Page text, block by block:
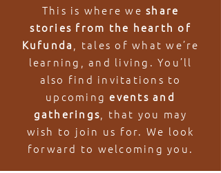
This is where we share
stories from the hearth of
Kufunda
, tales of what we’re
learning, and living. You’ll
also find invitations to
upcomingevents and
gatherings , that you may
wish to join us for. We look
forward to welcoming you.